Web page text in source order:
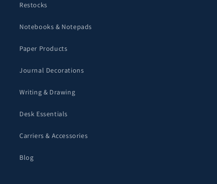
Restocks
Notebooks & Notepads
Paper Products
Journal Decorations
Writing & Drawing
Desk Essentials
Carriers & Accessories
Blog